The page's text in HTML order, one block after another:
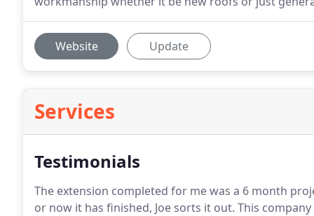
Website Update
Services
Testimonials
The extension completed for me was a 6 month
or now it has finished, Joe sorts it out. This